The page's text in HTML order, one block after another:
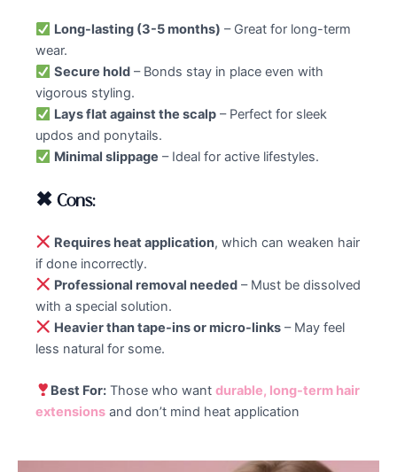
Long-lasting (3-5 months) – Great for long-term
wear.
Secure hold– Bonds stay in place even with
vigorous styling.
Lays flat against the scalp– Perfect for sleek
updos and ponytails.
Minimal slippage – Ideal for active lifestyles.
✖ Cons:
Requires heat application, which can weaken hair
if done incorrectly.
Professional removal needed– Must be dissolved
with a special solution.
Heavier than tape-ins or micro-links– May feel
less natural for some.
Best For:Those who want durable, long-term hair
extensions and don’t mind heat application